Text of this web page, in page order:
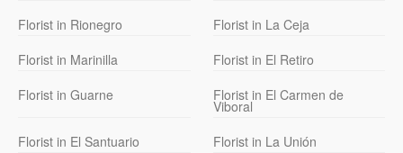
Florist in Rionegro
Florist in La Ceja
Florist in Marinilla
Florist in El Retiro
Florist in Guarne
Florist in El Carmen de
Viboral
Florist in El Santuario
Florist in La Unión